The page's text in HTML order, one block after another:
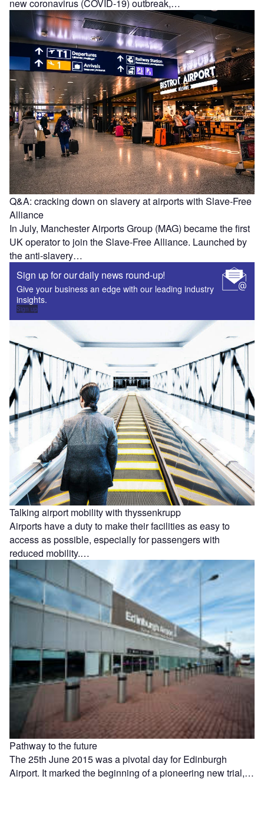
new coronavirus (COVID-19) outbreak,…
Q&A: cracking down on slavery at airports with Slave-Free
Alliance
In July, Manchester Airports Group (MAG) became the first
UK operator to join the Slave-Free Alliance. Launched by
the anti-slavery…
Sign up for our daily news round-up!
Give your business an edge with our leading industry
insights.
Sign up
Talking airport mobility with thyssenkrupp
Airports have a duty to make their facilities as easy to
access as possible, especially for passengers with
reduced mobility.…
Pathway to the future
The 25th June 2015 was a pivotal day for Edinburgh
Airport. It marked the beginning of a pioneering new trial,…